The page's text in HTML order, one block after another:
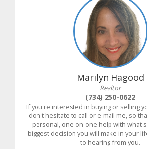
Marilyn Hagood
Realtor
(734) 250-0622
If you're interested in buying or selling
don't hesitate to call or e-mail me, so
personal, one-on-one help with what
biggest decision you will make in your
to hearing from you.